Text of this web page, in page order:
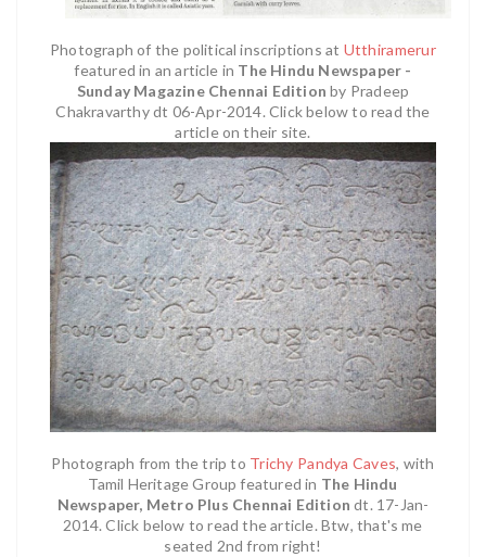
Photograph of the political inscriptions at Utthiramerur
featured in an article in The Hindu Newspaper -
Sunday Magazine Chennai Edition by Pradeep
Chakravarthy dt 06-Apr-2014. Click below to read the
article on their site.
Photograph from the trip to Trichy Pandya Caves, with
Tamil Heritage Group featured in The Hindu
Newspaper, Metro Plus Chennai Edition dt. 17-Jan-
2014. Click below to read the article. Btw, that's me
seated 2nd from right!